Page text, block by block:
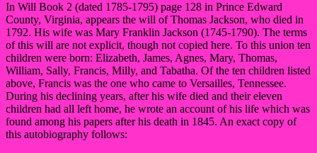
In Will Book 2 (dated 1785-1795) page 128 in Prince Edward
County, Virginia, appears the will of Thomas Jackson, who died in
1792. His wife was Mary Franklin Jackson (1745-1790). The terms
of this will are not explicit, though not copied here. To this union ten
children were born: Elizabeth, James, Agnes, Mary, Thomas,
William, Sally, Francis, Milly, and Tabatha. Of the ten children listed
above, Francis was the one who came to Versailles, Tennessee.
During his declining years, after his wife died and their eleven
children had all left home, he wrote an account of his life which was
found among his papers after his death in 1845. An exact copy of
this autobiography follows: